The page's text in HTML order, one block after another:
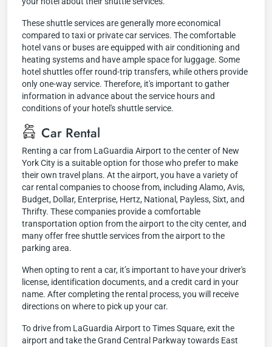
These shuttle services are generally more economical
compared to taxi or private car services. The comfortable
hotel vans or buses are equipped with air conditioning and
heating systems and have ample space for luggage. Some
hotel shuttles offer round-trip transfers, while others provide
only one-way service. Therefore, it's important to gather
information in advance about the service hours and
conditions of your hotel's shuttle service.
Car Rental
Renting a car from LaGuardia Airport to the center of New
York City is a suitable option for those who prefer to make
their own travel plans. At the airport, you have a variety of
car rental companies to choose from, including Alamo, Avis,
Budget, Dollar, Enterprise, Hertz, National, Payless, Sixt, and
Thrifty. These companies provide a comfortable
transportation option from the airport to the city center, and
many offer free shuttle services from the airport to the
parking area.
When opting to rent a car, it’s important to have your driver's
license, identification documents, and a credit card in your
name. After completing the rental process, you will receive
directions on where to pick up your car.
To drive from LaGuardia Airport to Times Square, exit the
airport and take the Grand Central Parkway towards East